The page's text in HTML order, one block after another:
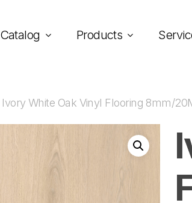
Catalog Products
Ivory White Oak Vinyl Flooring 8mm/